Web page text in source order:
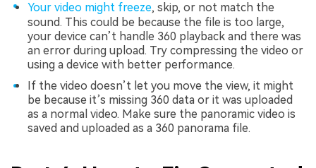
Your video might freeze, skip, or not match the
sound. This could be because the file is too large,
your device can’t handle 360 playback and there was
an error during upload. Try compressing the video or
using a device with better performance.
If the video doesn’t let you move the view, it might
be because it’s missing 360 data or it was uploaded
as a normal video. Make sure the panoramic video is
saved and uploaded as a 360 panorama file.